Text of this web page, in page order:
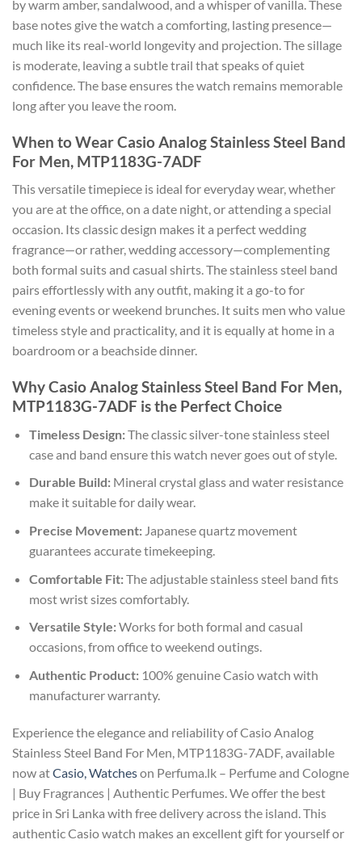
by warm amber, sandalwood, and a whisper of vanilla. These
base notes give the watch a comforting, lasting presence—
much like its real-world longevity and projection. The sillage
is moderate, leaving a subtle trail that speaks of quiet
confidence. The base ensures the watch remains memorable
long after you leave the room.
When to Wear Casio Analog Stainless Steel Band
For Men, MTP1183G-7ADF
This versatile timepiece is ideal for everyday wear, whether
you are at the office, on a date night, or attending a special
occasion. Its classic design makes it a perfect wedding
fragrance—or rather, wedding accessory—complementing
both formal suits and casual shirts. The stainless steel band
pairs effortlessly with any outfit, making it a go-to for
evening events or weekend brunches. It suits men who value
timeless style and practicality, and it is equally at home in a
boardroom or a beachside dinner.
Why Casio Analog Stainless Steel Band For Men,
MTP1183G-7ADF is the Perfect Choice
Timeless Design:The classic silver-tone stainless steel
case and band ensure this watch never goes out of style.
Durable Build:Mineral crystal glass and water resistance
make it suitable for daily wear.
Precise Movement:Japanese quartz movement
guarantees accurate timekeeping.
Comfortable Fit:The adjustable stainless steel band fits
most wrist sizes comfortably.
Versatile Style:Works for both formal and casual
occasions, from office to weekend outings.
Authentic Product:100% genuine Casio watch with
manufacturer warranty.
Experience the elegance and reliability of Casio Analog
Stainless Steel Band For Men, MTP1183G-7ADF, available
now atCasio, Watcheson Perfuma.lk – Perfume and Cologne
| Buy Fragrances | Authentic Perfumes. We offer the best
price in Sri Lanka with free delivery across the island. This
authentic Casio watch makes an excellent gift for yourself or